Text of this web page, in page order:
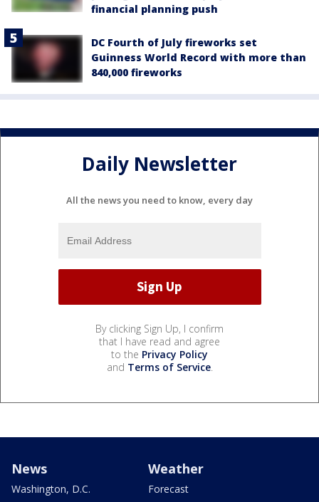
financial planning push
DC Fourth of July fireworks set
Guinness World Record with more than
840,000 fireworks
Daily Newsletter
All the news you need to know, every day
By clicking Sign Up, I confirm
that I have read and agree
to the Privacy Policy
and Terms of Service.
News
Washington, D.C.
Weather
Forecast